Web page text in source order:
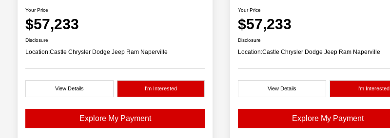
Your Price
$57,233
Disclosure
Location:Castle Chrysler Dodge Jeep Ram Naperville
View Details I'm Interested
Explore My Payment
Your Price
$57,233
Disclosure
Location:Castle Chrysler Dodge Jeep Ram Naperville
View Details I'm Interested
Explore My Payment